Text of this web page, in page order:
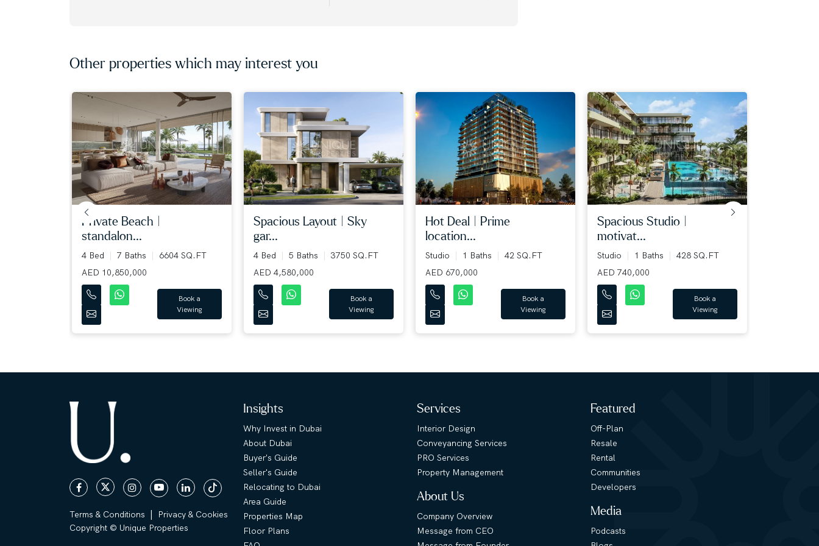
Other properties which may interest you
private beach |
standalon...
4 Bed 7 Baths
6604 SQ.FT
AED 10,850,000
Book a
Viewing
spacious layout | sky
gar...
4 Bed 5 Baths
3750 SQ.FT
AED 4,580,000
Book a
Viewing
hot deal | prime
location...
Studio 1 Baths
42 SQ.FT
AED 670,000
Book a
Viewing
spacious studio |
motivat...
Studio 1 Baths
428 SQ.FT
AED 740,000
Book a
Viewing
Terms & Conditions |
Privacy & Cookies
Copyright © Unique Properties
Insights
Why Invest in Dubai
About Dubai
Buyer's Guide
Seller's Guide
Relocating to Dubai
Area Guide
Properties Map
Floor Plans
Services
Interior Design
Conveyancing Services
PRO Services
Property Management
About Us
Company Overview
Message from CEO
Featured
Off-Plan
Resale
Rental
Communities
Developers
Media
Podcasts